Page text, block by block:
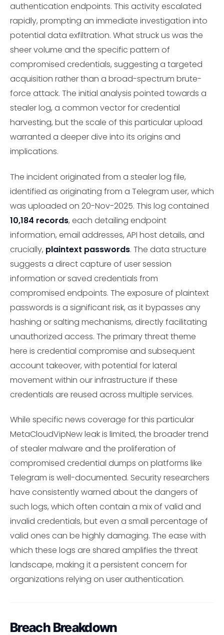
authentication endpoints. This activity escalated
rapidly, prompting an immediate investigation into
potential data exfiltration. What struck us was the
sheer volume and the specific pattern of
compromised credentials, suggesting a targeted
acquisition rather than a broad-spectrum brute-
force attack. The initial analysis pointed towards a
stealer log, a common vector for credential
harvesting, but the scale of this particular upload
warranted a deeper dive into its origins and
implications.
The incident originated from a stealer log file,
identified as originating from a Telegram user, which
was uploaded on 20-Nov-2025. This log contained
10,184 records, each detailing endpoint
information, email addresses, API host details, and
crucially, plaintext passwords. The data structure
suggests a direct capture of user session
information or saved credentials from
compromised endpoints. The exposure of plaintext
passwords is a significant risk, as it bypasses any
hashing or salting mechanisms, directly facilitating
unauthorized access. The primary threat theme
here is credential compromise and subsequent
account takeover, with potential for lateral
movement within our infrastructure if these
credentials are reused across multiple services.
While specific news coverage for this particular
MetaCloudVipNew leak is limited, the broader trend
of stealer malware and the proliferation of
compromised credential dumps on platforms like
Telegram is well-documented. Security researchers
have consistently warned about the dangers of
such logs, which often contain a mix of valid and
invalid credentials, but even a small percentage of
valid ones can be highly damaging. The ease with
which these logs are shared amplifies the threat
landscape, making it a persistent concern for
organizations relying on user authentication.
Breach Breakdown